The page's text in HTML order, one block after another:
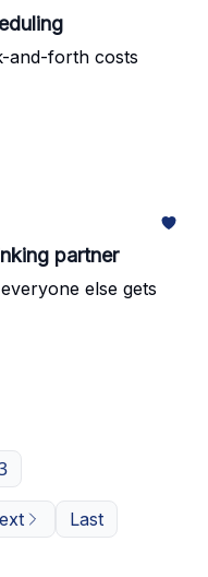
and-forth costs
partner
else gets
Last